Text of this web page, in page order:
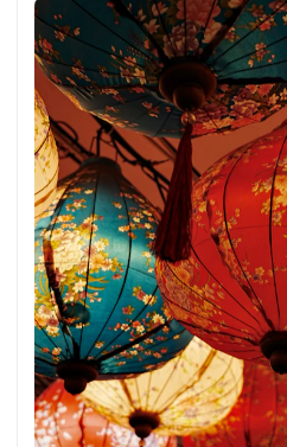
automatically translated from
German quotations were also